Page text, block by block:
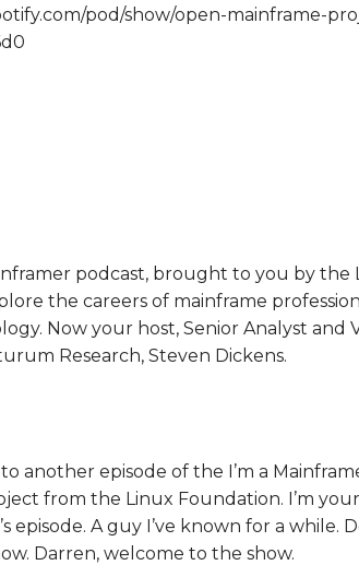
pod/show/open-mainframe-
podcast, brought to you by the
the careers of mainframe
Now your host, Senior Analyst and
Research, Steven Dickens.
another episode of the I’m a
from the Linux Foundation. I’m
episode. A guy I’ve known for a while.
Darren, welcome to the show.